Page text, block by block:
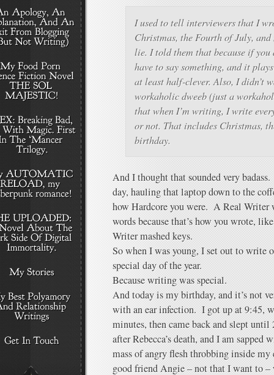
I used to tell interviewers that I
Christmas, the Fourth of July,
lie. I told them that because if
have to say something, and it
at least half-clever. Also, I didn’t
workaholic dweeb (just a
that when I’m writing, I write
or not. That includes Christmas,
birthday.
And I thought that sounded very
day, hauling that laptop down to the
how Hardcore you were. A Real Writer
words because that’s how you wrote,
Writer mashed keys.
So when I was young, I set out to
special day of the year.
Because writing was special.
And today is my birthday, and it’s not
with an ear infection. I got up at 9:45,
minutes, then came back and slept
after Rebecca’s death, and I am
mass of angry flesh throbbing inside my
good friend Angie – not that I want to –